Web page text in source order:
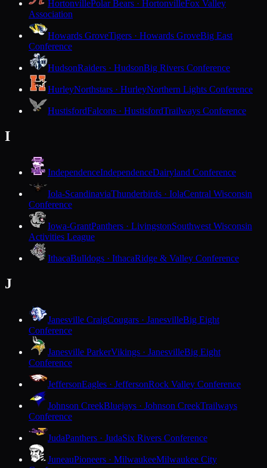
HortonvillePolar Bears · HortonvilleFox Valley
Association
Howards GroveTigers · Howards GroveBig East
Conference
HudsonRaiders · HudsonBig Rivers Conference
HurleyNorthstars · HurleyNorthern Lights Conference
HustisfordFalcons · HustisfordTrailways Conference
I
IndependenceIndependenceDairyland Conference
Iola-ScandinaviaThunderbirds · IolaCentral Wisconsin
Conference
Iowa-GrantPanthers · LivingstonSouthwest Wisconsin
Activities League
IthacaBulldogs · IthacaRidge & Valley Conference
J
Janesville CraigCougars · JanesvilleBig Eight
Conference
Janesville ParkerVikings · JanesvilleBig Eight
Conference
JeffersonEagles · JeffersonRock Valley Conference
Johnson CreekBluejays · Johnson CreekTrailways
Conference
JudaPanthers · JudaSix Rivers Conference
JuneauPioneers · MilwaukeeMilwaukee City